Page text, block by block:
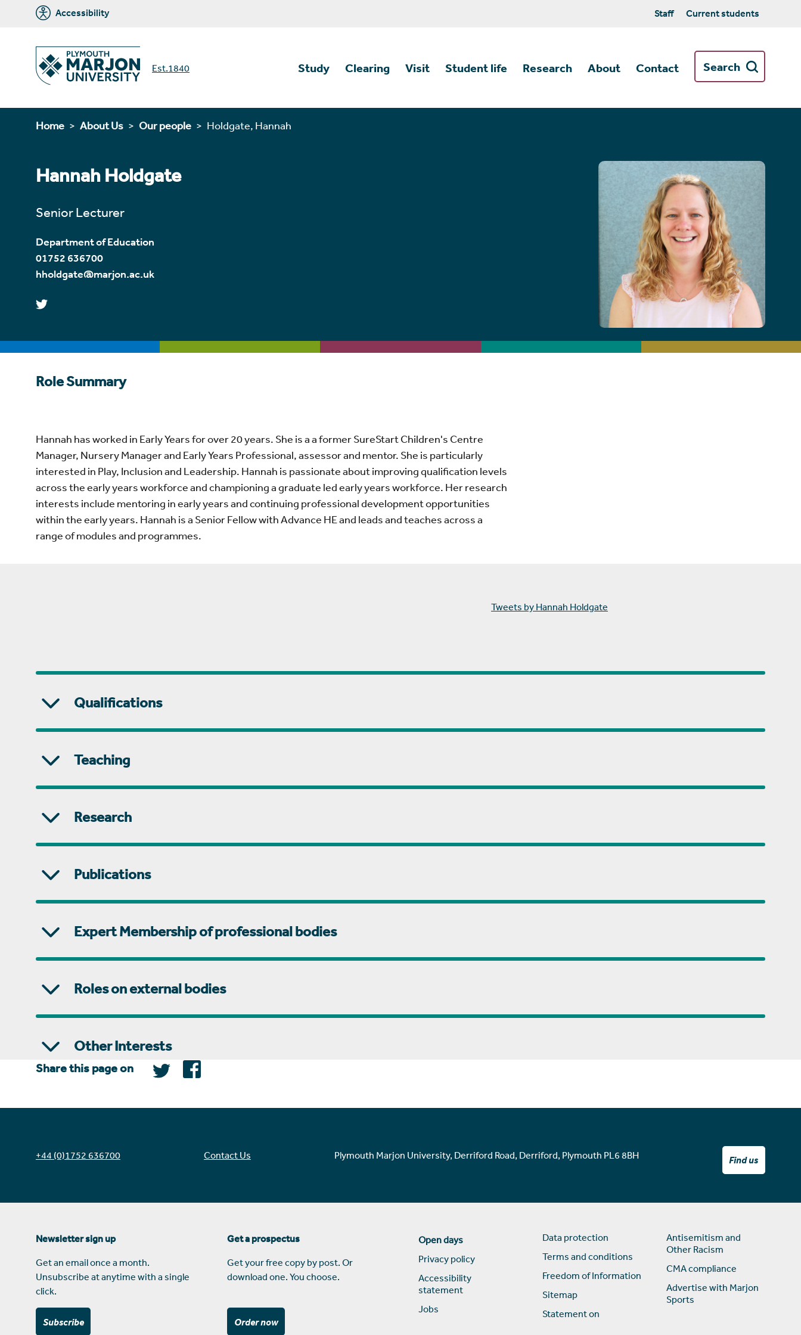
Accessibility Staff Current students
Est.1840 Study Clearing Visit Student life Research About Contact Search
Home About Us Our people Holdgate, Hannah
Hannah Holdgate
Senior Lecturer
Department of Education
01752 636700
hholdgate@marjon.ac.uk
Role Summary
Hannah has worked in Early Years for over 20 years. She is a a former SureStart Children's Centre
Manager, Nursery Manager and Early Years Professional, assessor and mentor. She is particularly
interested in Play, Inclusion and Leadership. Hannah is passionate about improving qualification levels
across the early years workforce and championing a graduate led early years workforce. Her research
interests include mentoring in early years and continuing professional development opportunities
within the early years. Hannah is a Senior Fellow with Advance HE and leads and teaches across a
range of modules and programmes.
Tweets by Hannah Holdgate
Qualifications
Teaching
Research
Publications
Expert Membership of professional bodies
Roles on external bodies
Other Interests
Share this page on
+44 (0)1752 636700 Contact Us Plymouth Marjon University, Derriford Road, Derriford, Plymouth PL6 8BH Find us
Newsletter sign up
Get an email once a month.
Unsubscribe at anytime with a single
click.
Subscribe
Get a prospectus
Get your free copy by post. Or
download one. You choose.
Order now
Open days
Privacy policy
Accessibility
statement
Jobs
Data protection
Terms and conditions
Freedom of Information
Sitemap
Statement on
Antisemitism and
Other Racism
CMA compliance
Advertise with Marjon
Sports